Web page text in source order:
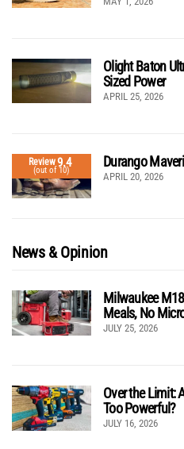
Olight Baton
Sized Power
APRIL 25, 2026
Review9.4
(out of 10)
Durango
APRIL 20, 2026
News & Opinion
Milwaukee
Meals, No
JULY 25, 2026
Over the Limit:
Too Powerful?
JULY 16, 2026